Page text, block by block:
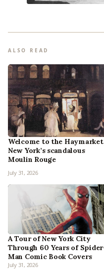
ALSO READ
Welcome to the
New York’s scandalous
Moulin Rouge
July 31, 2026
A Tour of New York City
Through 60 Years of
Man Comic Book Covers
July 31, 2026